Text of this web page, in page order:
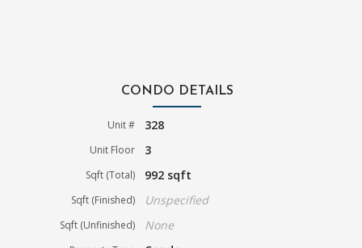
CONDO DETAILS
Unit # 328
Unit Floor 3
Sqft (Total) 992 sqft
Sqft (Finished) Unspecified
Sqft (Unfinished) None